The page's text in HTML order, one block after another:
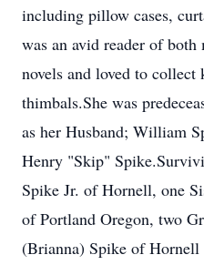
including pillow cases,
was an avid reader of both
novels and loved to
thimbals.She was
as her Husband; William
Henry "Skip"
Spike Jr. of Hornell, one
of Portland Oregon, two
(Brianna) Spike of